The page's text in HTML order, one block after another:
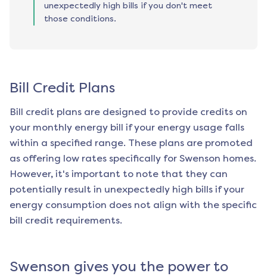
unexpectedly high bills if you don't meet
those conditions.
Bill Credit Plans
Bill credit plans are designed to provide credits on
your monthly energy bill if your energy usage falls
within a specified range. These plans are promoted
as offering low rates specifically for Swenson homes.
However, it's important to note that they can
potentially result in unexpectedly high bills if your
energy consumption does not align with the specific
bill credit requirements.
Swenson gives you the power to